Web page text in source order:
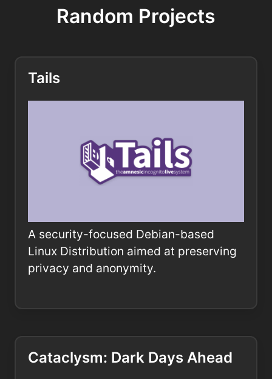
Random Projects
Tails
A security-focused Debian-based
Linux Distribution aimed at preserving
privacy and anonymity.
Cataclysm: Dark Days Ahead